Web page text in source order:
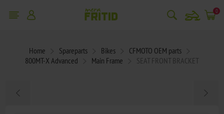
snowmobile 0
Home Spareparts Bikes
CFMOTO OEM parts
800MT-X Advanced
Main Frame SEAT FRONT BRACKET